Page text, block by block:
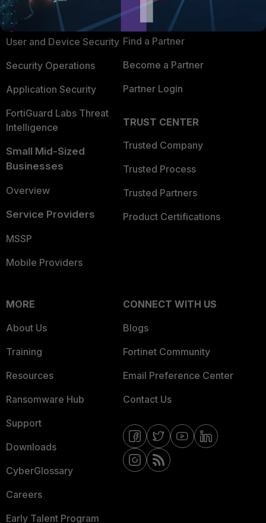
Secure Networking
User and Device Security
Security Operations
Application Security
FortiGuard Labs Threat
Intelligence
Small Mid-Sized
Businesses
Overview
Service Providers
MSSP
Mobile Providers
Alliances Ecosystem
Find a Partner
Become a Partner
Partner Login
TRUST CENTER
Trusted Company
Trusted Process
Trusted Partners
Product Certifications
MORE
About Us
Training
Resources
Ransomware Hub
Support
Downloads
CyberGlossary
Careers
Early Talent Program
CONNECT WITH US
Blogs
Fortinet Community
Email Preference Center
Contact Us